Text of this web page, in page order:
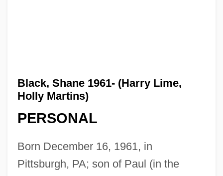
Black, Shane 1961- (Harry Lime,
Holly Martins)
PERSONAL
Born December 16, 1961, in
Pittsburgh, PA; son of Paul (in the